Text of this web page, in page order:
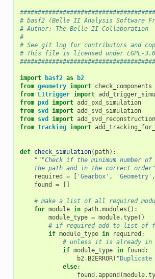
# basf2 (Belle II Analysis
# Author: The Belle II
#
# See git log for contributors
# This file is licensed under LGPL-
import basf2 as
b2
from geometry import check_components
from L1trigger import
from pxd import add_pxd_simulation
from svd import add_svd_simulation
from svd import add_svd_reconstruction
from tracking import
def check_simulation( path):
"""Check if the minimum number
the path and in the correct
required
= [ 'Gearbox' , 'Geometry' ,
found
= []
# make a list of all required
for module in path.modules ():
module_type = module.type()
# if required add to list of
if module_type in required :
# unless it is already in
if module_type in found :
b2. B2ERROR( "Duplicate
else:
found .append (module.